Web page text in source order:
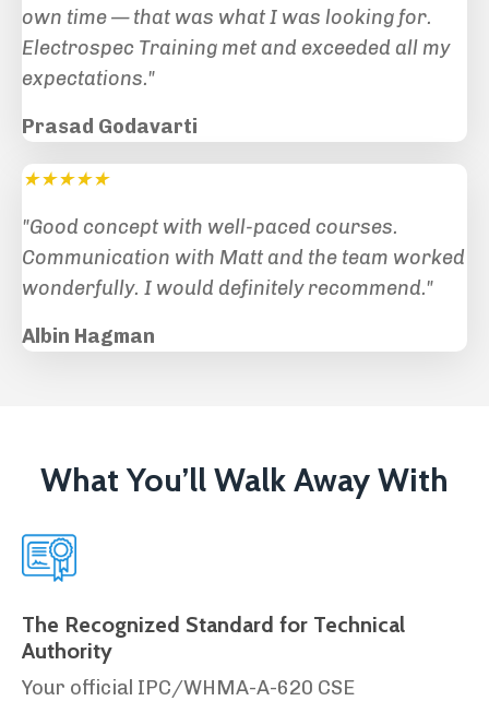
own time — that was what I was looking for.
Electrospec Training met and exceeded all my
expectations."
Prasad Godavarti
★★★★★
"Good concept with well-paced courses.
Communication with Matt and the team worked
wonderfully. I would definitely recommend."
Albin Hagman
What You’ll Walk Away With
The Recognized Standard for Technical
Authority
Your official IPC/WHMA-A-620 CSE